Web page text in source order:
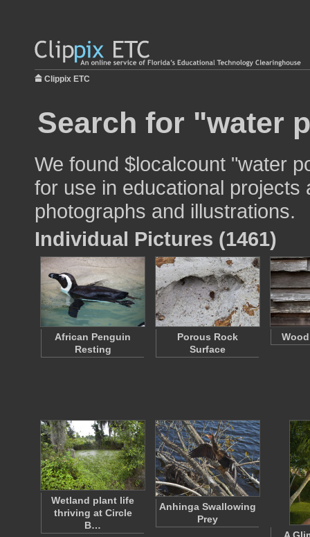
Clippix ETC
Search for "water
We found $localcount "water
for use in educational
photographs and illustrations.
Individual Pictures (1461)
African Penguin
Resting
Porous Rock
Surface
Wetland plant life
thriving at Circle
B…
Anhinga Swallowing
Prey